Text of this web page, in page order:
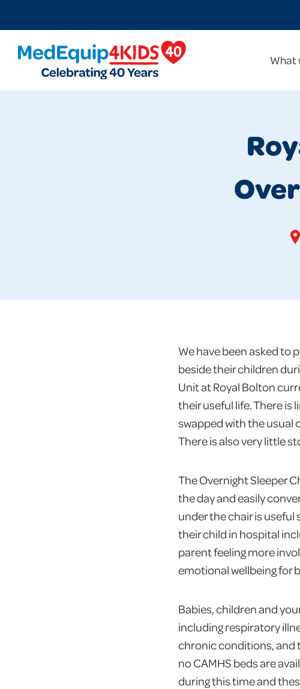
MedEquip4Kids
What
We have been asked to
beside their children
Unit at Royal Bolton
their useful life. There is
swapped with the usual
There is also very little
The Overnight Sleeper
the day and easily
under the chair is useful
their child in hospital
parent feeling more
emotional wellbeing for
Babies, children and
including respiratory
chronic conditions, and
no CAMHS beds are
during this time and